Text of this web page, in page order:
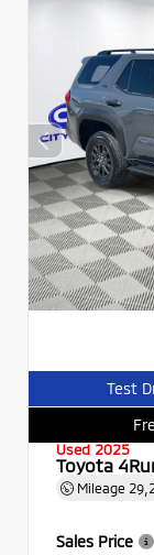
Test
Used 2025
Toyota
Mileage
Sales Price